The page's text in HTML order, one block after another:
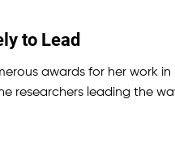
to Lead
awards for her work
researchers leading the